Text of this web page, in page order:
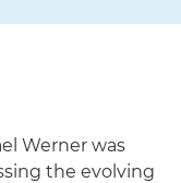
Werner was
the evolving